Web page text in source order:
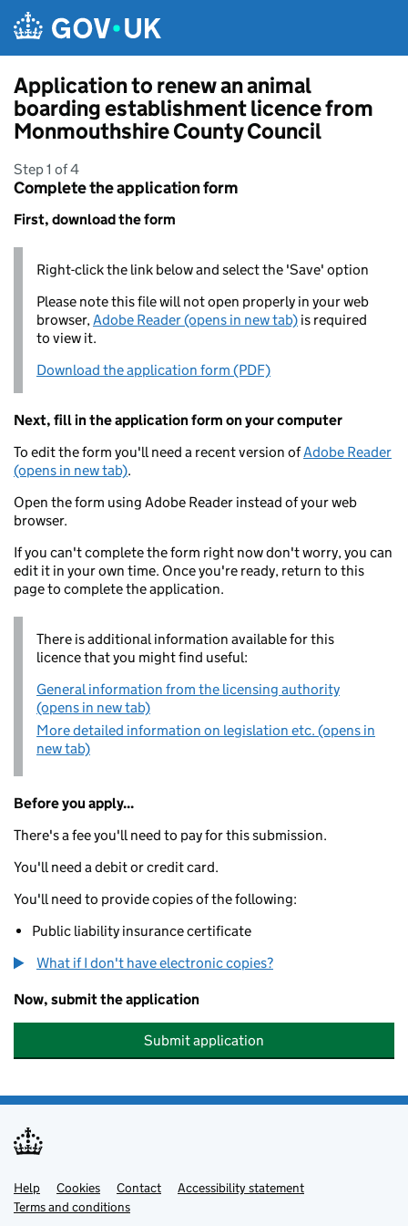
Application to renew an animal
boarding establishment licence from
Monmouthshire County Council
Step 1 of 4
Complete the application form
First, download the form
Right-click the link below and select the 'Save' option
Please note this file will not open properly in your web
browser,Adobe Reader (opens in new tab) is required
to view it.
Download the application form (PDF)
Next, fill in the application form on your computer
To edit the form you'll need a recent version ofAdobe Reader
(opens in new tab).
Open the form using Adobe Reader instead of your web
browser.
If you can't complete the form right now don't worry, you can
edit it in your own time. Once you're ready, return to this
page to complete the application.
There is additional information available for this
licence that you might find useful:
General information from the licensing authority
(opens in new tab)
More detailed information on legislation etc. (opens in
new tab)
Before you apply...
There's a fee you'll need to pay for this submission.
You'll need a debit or credit card.
You'll need to provide copies of the following:
Public liability insurance certificate
What if I don't have electronic copies?
Now, submit the application
Submit application
Support links
Help Cookies Contact
Accessibility statement
Terms and conditions